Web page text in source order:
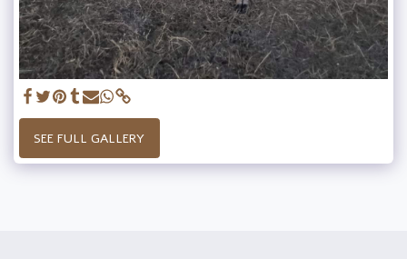
SEE FULL GALLERY